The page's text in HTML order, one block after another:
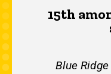
15th
Blue